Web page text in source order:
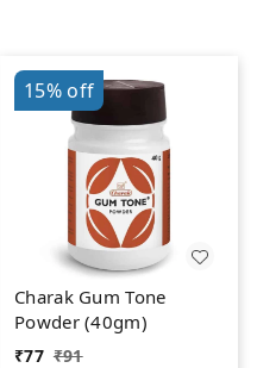
15%off
Charak Gum Tone
Powder (40gm)
₹77 ₹91